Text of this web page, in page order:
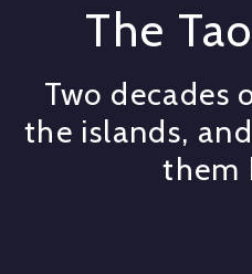
The
Two decades
the islands,
them